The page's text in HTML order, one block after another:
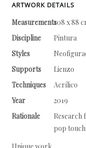
ARTWORK DETAILS
Measurements108 x 88
Discipline
Pintura
Styles
Supports
Lienzo
Techniques
Acrílico
Year
2019
Rationale
Research
pop touch